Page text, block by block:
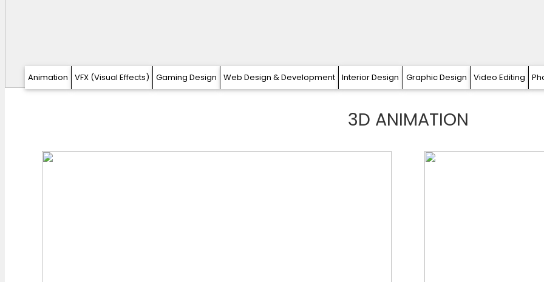
Animation VFX (Visual Effects) Gaming Design Web Design & Development Interior Design Graphic Design Video Editing
3D ANIMATION